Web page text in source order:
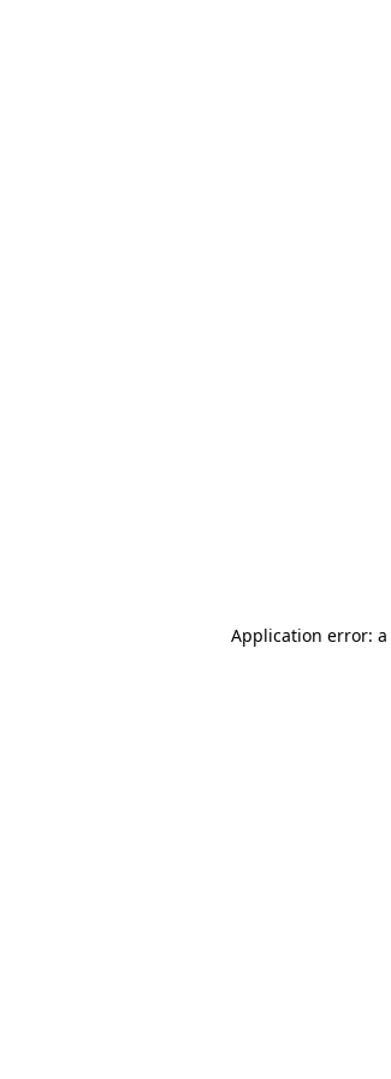
Application error: a